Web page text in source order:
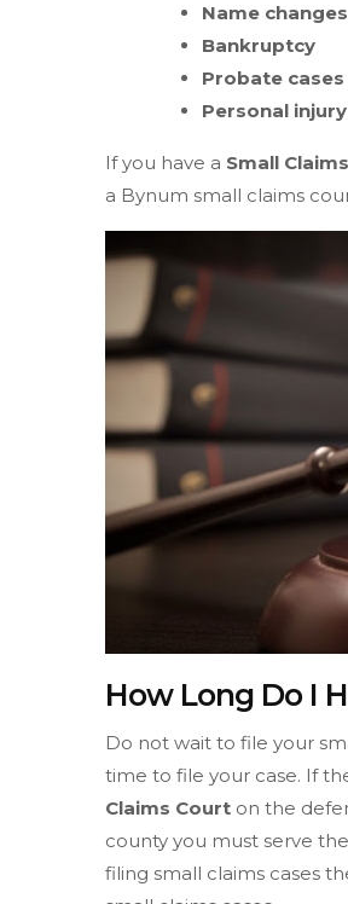
Name changes
Bankruptcy
Probate cases
Personal
If you have a Small
a Bynum small claims
How Long Do I
Do not wait to file your
time to file your case. If
Claims Court on the
county you must serve
filing small claims cases